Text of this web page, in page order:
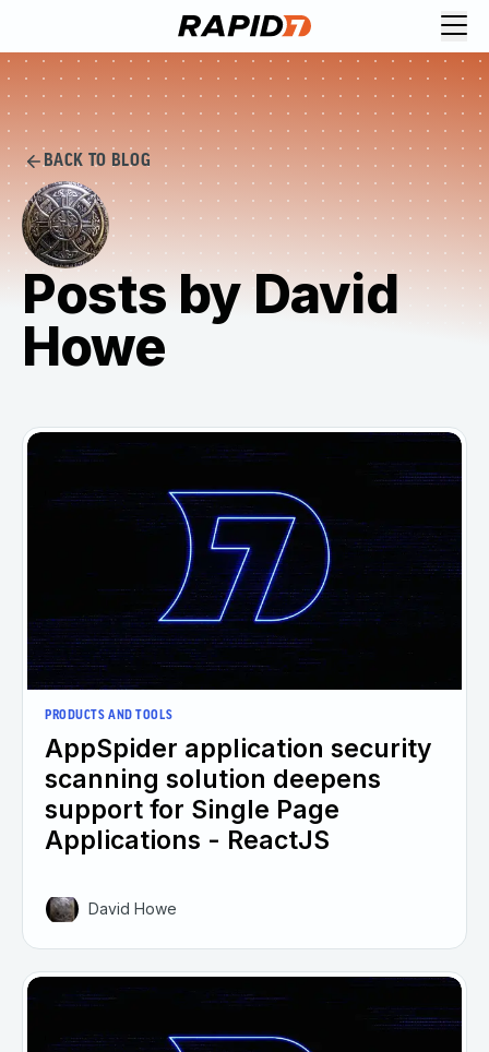
BACK TO BLOG
Posts by David
Howe
PRODUCTS AND TOOLS
AppSpider application security
scanning solution deepens
support for Single Page
Applications - ReactJS
David Howe